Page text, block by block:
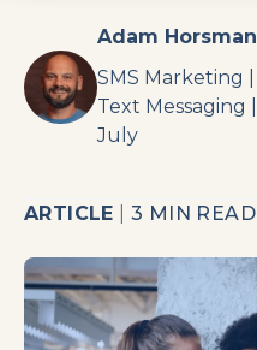
Adam Horsman
SMS Marketing
Text Messaging
July
ARTICLE |3 MIN READ